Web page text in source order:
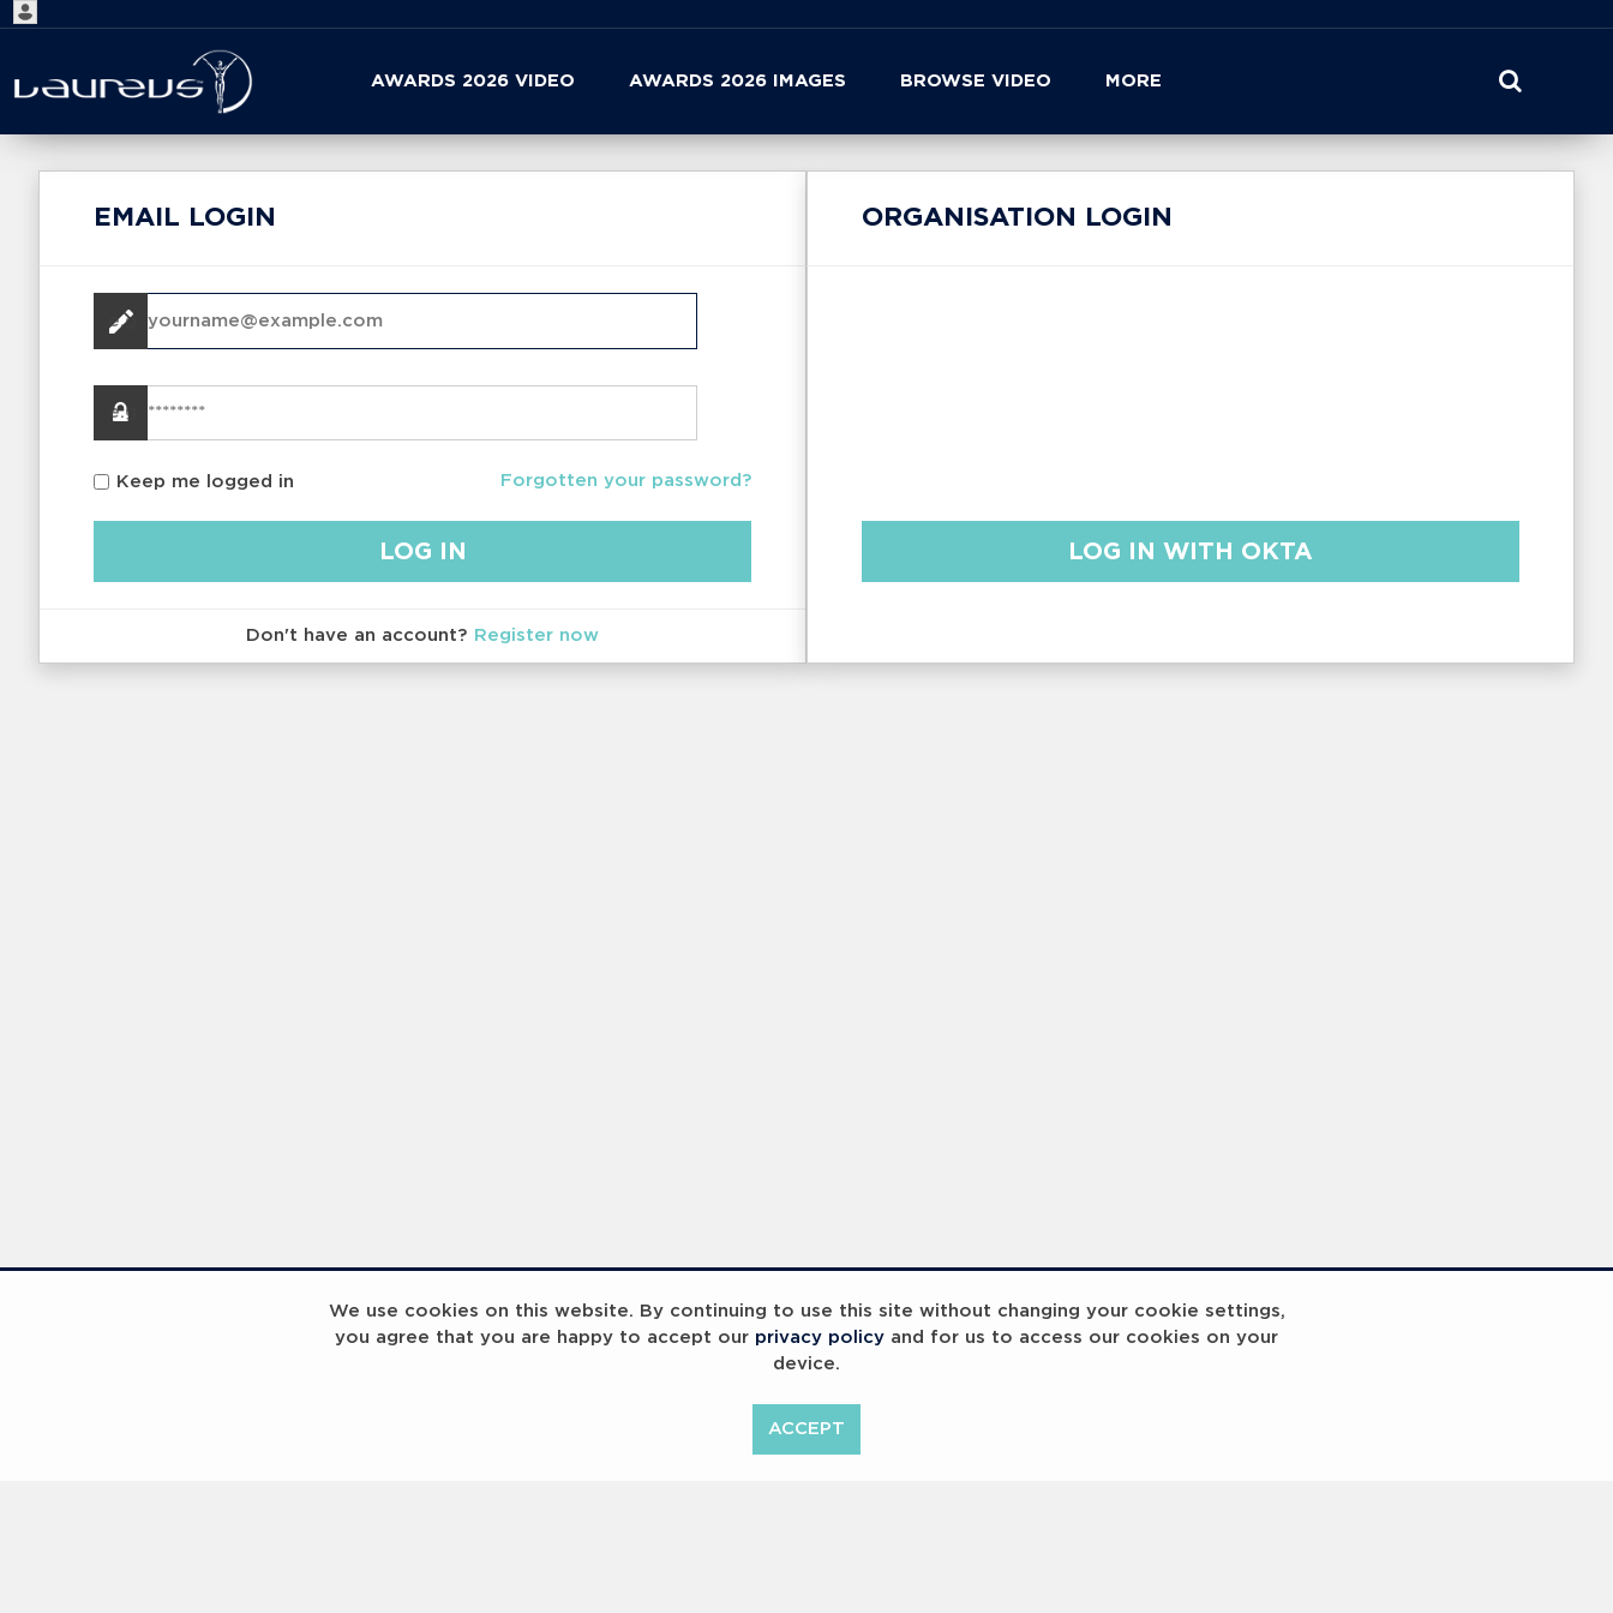
We use cookies on this website. By continuing to use this site without changing your cookie settings,
you agree that you are happy to accept our privacy policy and for us to access our cookies on your
device.
ACCEPT
AWARDS 2026 VIDEO AWARDS 2026 IMAGES BROWSE VIDEO MORE
Start
your
search
here
EMAIL LOGIN
Keep me logged in Forgotten your password?
Don't have an account? Register now
ORGANISATION LOGIN
LOG IN WITH OKTA